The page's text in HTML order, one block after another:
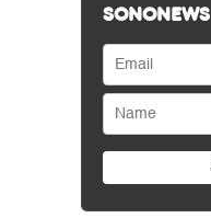
SONONEWS